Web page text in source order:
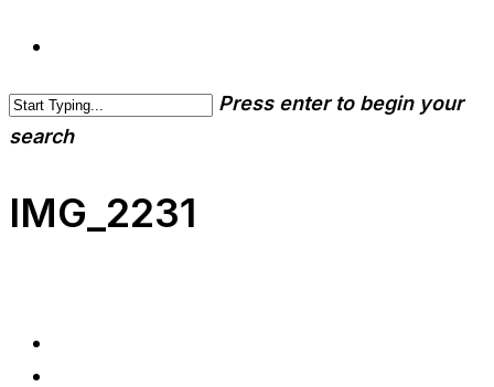
Press enter to begin your
search
IMG_2231